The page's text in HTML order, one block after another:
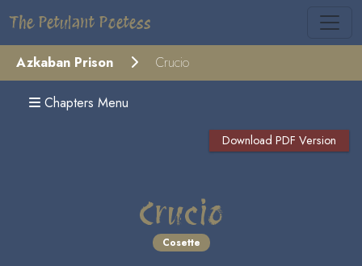
The Petulant Poetess
Azkaban Prison Crucio
Chapters Menu
Download PDF Version
Crucio
Cosette